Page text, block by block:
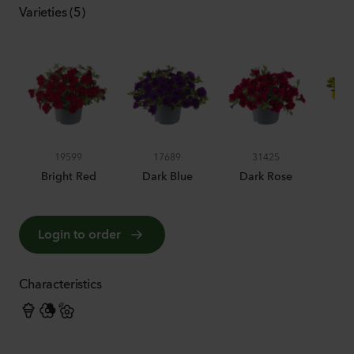
Varieties (5)
19599
Bright Red
17689
Dark Blue
31425
Dark Rose
Login to order
Characteristics